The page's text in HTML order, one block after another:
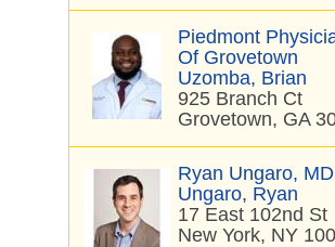
Piedmont
Of Grovetown
Uzomba, Brian
925 Branch Ct
Grovetown, GA
Ryan Ungaro, MD
Ungaro, Ryan
17 East 102nd St
New York, NY